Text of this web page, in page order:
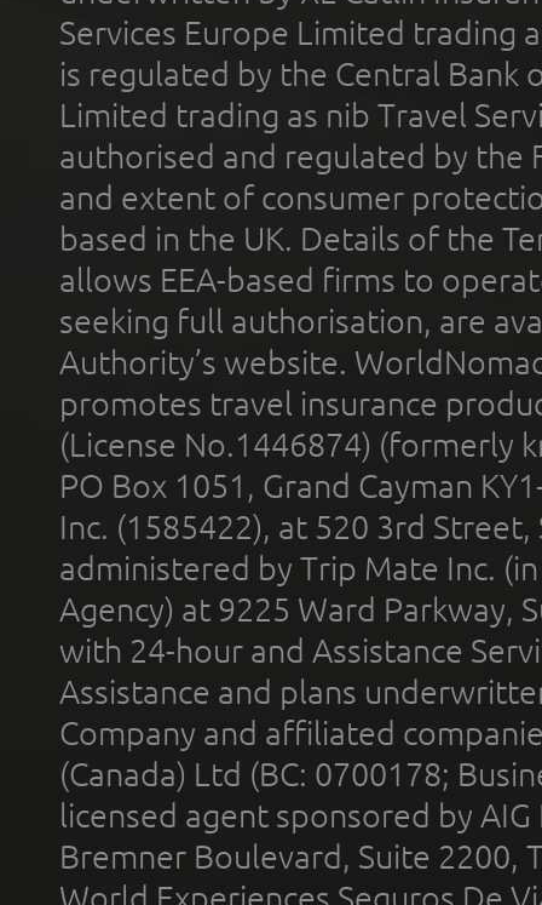
Services Europe Limited trading
is regulated by the Central Bank
Limited trading as nib Travel
authorised and regulated by the
and extent of consumer
based in the UK. Details of the
allows EEA-based firms to
seeking full authorisation, are
Authority’s website.
promotes travel insurance
(License No.1446874) (formerly
PO Box 1051, Grand Cayman
Inc. (1585422), at 520 3rd
administered by Trip Mate Inc.
Agency) at 9225 Ward Parkway,
with 24-hour and Assistance
Assistance and plans
Company and affiliated
(Canada) Ltd (BC: 0700178;
licensed agent sponsored by
Bremner Boulevard, Suite 2200,